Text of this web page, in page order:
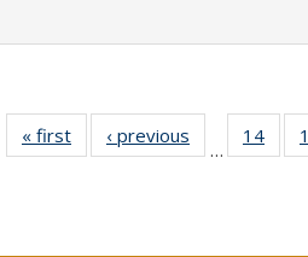
« first
Full listing
table:
‹ previous
Full listing
table:
…
14
of